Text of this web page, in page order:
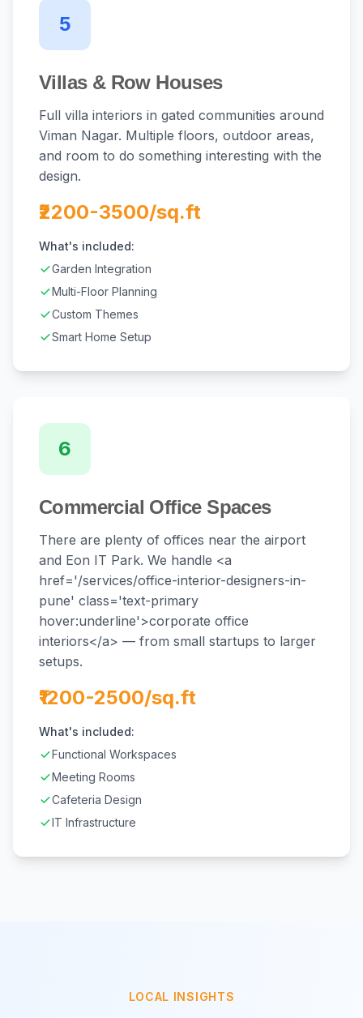
5
Villas & Row Houses
Full villa interiors in gated communities around
Viman Nagar. Multiple floors, outdoor areas,
and room to do something interesting with the
design.
₹2200-3500/sq.ft
What's included:
Garden Integration
Multi-Floor Planning
Custom Themes
Smart Home Setup
6
Commercial Office Spaces
There are plenty of offices near the airport
and Eon IT Park. We handle <a
href='/services/office-interior-designers-in-
pune' class='text-primary
hover:underline'>corporate office
interiors</a> — from small startups to larger
setups.
₹1200-2500/sq.ft
What's included:
Functional Workspaces
Meeting Rooms
Cafeteria Design
IT Infrastructure
LOCAL INSIGHTS